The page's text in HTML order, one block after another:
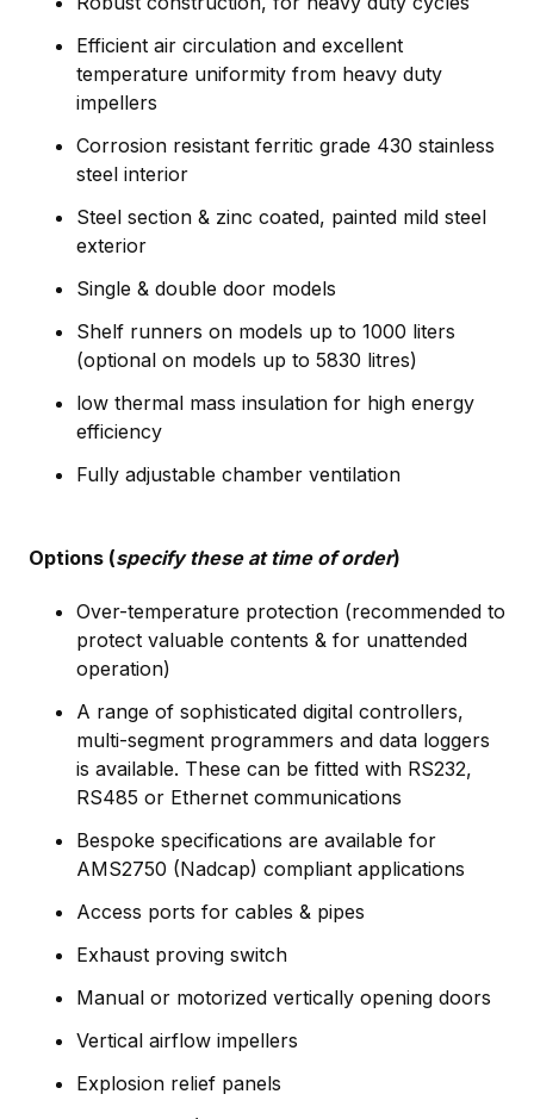
Efficient air circulation and excellent
temperature uniformity from heavy duty
impellers
Corrosion resistant ferritic grade 430 stainless
steel interior
Steel section & zinc coated, painted mild steel
exterior
Single & double door models
Shelf runners on models up to 1000 liters
(optional on models up to 5830 litres)
low thermal mass insulation for high energy
efficiency
Fully adjustable chamber ventilation
Options (specify these at time of order)
Over-temperature protection (recommended to
protect valuable contents & for unattended
operation)
A range of sophisticated digital controllers,
multi-segment programmers and data loggers
is available. These can be fitted with RS232,
RS485 or Ethernet communications
Bespoke specifications are available for
AMS2750 (Nadcap) compliant applications
Access ports for cables & pipes
Exhaust proving switch
Manual or motorized vertically opening doors
Vertical airflow impellers
Explosion relief panels